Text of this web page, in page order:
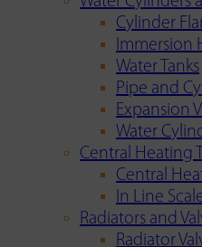
Cylinder
Immersion
Water Tanks
Pipe and
Expansion
Water
Central Heating
Central
In Line
Radiators and
Radiator